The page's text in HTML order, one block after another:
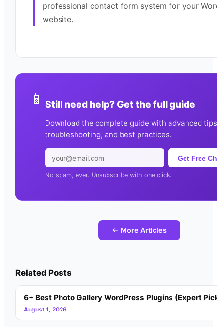
professional contact form system for your
website.
📱 Still need help? Get the full guide
Download the complete guide with advanced
troubleshooting, and best practices.
Get Free
No spam, ever. Unsubscribe with one click.
← More Articles
Related Posts
6+ Best Photo Gallery WordPress Plugins (Expert
August 1, 2026